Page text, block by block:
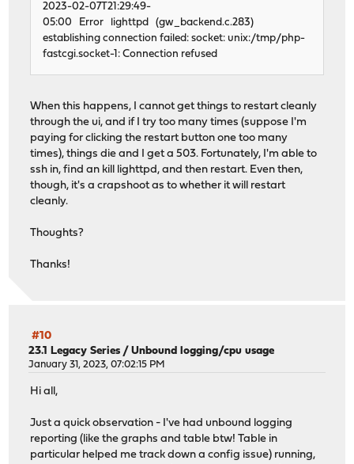
2023-02-07T21:29:49-
05:00 Error lighttpd (gw_backend.c.283)
establishing connection failed: socket: unix:/tmp/php-
fastcgi.socket-1: Connection refused
When this happens, I cannot get things to restart cleanly
through the ui, and if I try too many times (suppose I'm
paying for clicking the restart button one too many
times), things die and I get a 503. Fortunately, I'm able to
ssh in, find an kill lighttpd, and then restart. Even then,
though, it's a crapshoot as to whether it will restart
cleanly.
Thoughts?
Thanks!
#10
23.1 Legacy Series /Unbound logging/cpu usage
January 31, 2023, 07:02:15 PM
Hi all,
Just a quick observation - I've had unbound logging
reporting (like the graphs and table btw! Table in
particular helped me track down a config issue) running,